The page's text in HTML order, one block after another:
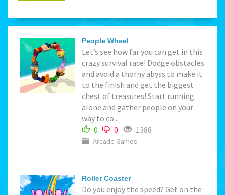
People Wheel
Let’s see how far you can get in this
crazy survival race! Dodge obstacles
and avoid a thorny abyss to make it
to the finish and get the biggest
chest of treasures! Start running
alone and gather people on your
way to co...
0
0 1388
Arcade Games
Roller Coaster
Do you enjoy the speed? Get on the